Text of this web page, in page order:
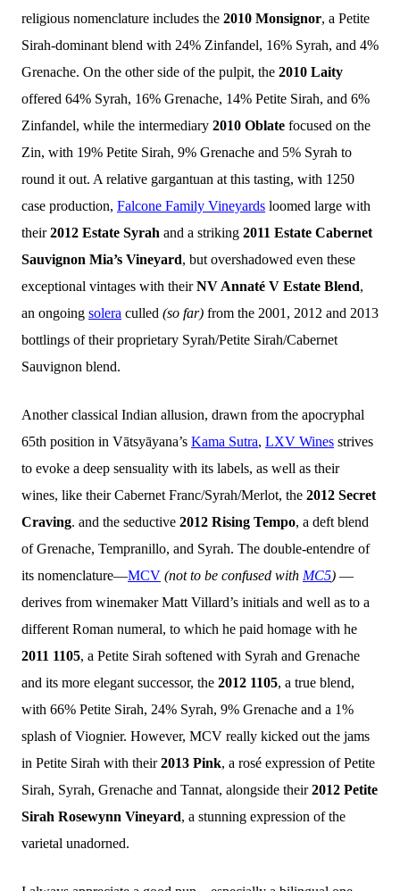
religious nomenclature includes the 2010 Monsignor, a Petite
Sirah-dominant blend with 24% Zinfandel, 16% Syrah, and 4%
Grenache. On the other side of the pulpit, the 2010 Laity
offered 64% Syrah, 16% Grenache, 14% Petite Sirah, and 6%
Zinfandel, while the intermediary 2010 Oblate focused on the
Zin, with 19% Petite Sirah, 9% Grenache and 5% Syrah to
round it out. A relative gargantuan at this tasting, with 1250
case production, Falcone Family Vineyards loomed large with
their2012 Estate Syrah and a striking 2011 Estate Cabernet
Sauvignon Mia’s Vineyard, but overshadowed even these
exceptional vintages with theirNV Annaté V Estate Blend,
an ongoing solera culled (so far) from the 2001, 2012 and 2013
bottlings of their proprietary Syrah/Petite Sirah/Cabernet
Sauvignon blend.
Another classical Indian allusion, drawn from the apocryphal
65th position in Vātsyāyana’s Kama Sutra, LXV Wines strives
to evoke a deep sensuality with its labels, as well as their
wines, like their Cabernet Franc/Syrah/Merlot, the 2012 Secret
Craving. and the seductive 2012 Rising Tempo, a deft blend
of Grenache, Tempranillo, and Syrah. The double-entendre of
its nomenclature—MCV (not to be confused with MC5) —
derives from winemaker Matt Villard’s initials and well as to a
different Roman numeral, to which he paid homage with he
2011 1105, a Petite Sirah softened with Syrah and Grenache
and its more elegant successor, the 2012 1105, a true blend,
with 66% Petite Sirah, 24% Syrah, 9% Grenache and a 1%
splash of Viognier. However, MCV really kicked out the jams
in Petite Sirah with their2013 Pink, a rosé expression of Petite
Sirah, Syrah, Grenache and Tannat, alongside their2012 Petite
Sirah Rosewynn Vineyard, a stunning expression of the
varietal unadorned.